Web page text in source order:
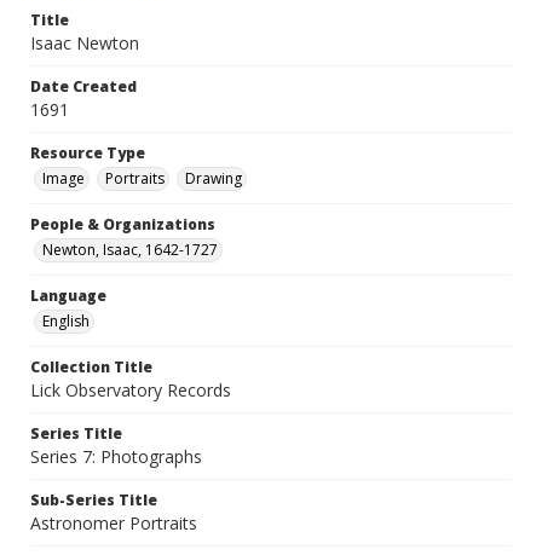
Title
Isaac Newton
Date Created
1691
Resource Type
Image
Portraits Drawing
People & Organizations
Newton, Isaac, 1642-1727
Language
English
Collection Title
Lick Observatory Records
Series Title
Series 7: Photographs
Sub-Series Title
Astronomer Portraits